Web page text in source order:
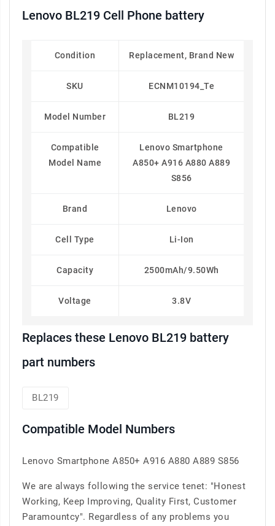
Lenovo BL219 Cell Phone battery
Condition Replacement, Brand New
SKU ECNM10194_Te
Model Number BL219
Compatible
Model Name
Lenovo Smartphone
A850+ A916 A880 A889
S856
Brand Lenovo
Cell Type Li-Ion
Capacity 2500mAh/9.50Wh
Voltage 3.8V
Replaces these Lenovo BL219 battery
part numbers
BL219
Compatible Model Numbers
Lenovo Smartphone A850+ A916 A880 A889 S856
We are always following the service tenet: "Honest
Working, Keep Improving, Quality First, Customer
Paramountcy". Regardless of any problems you